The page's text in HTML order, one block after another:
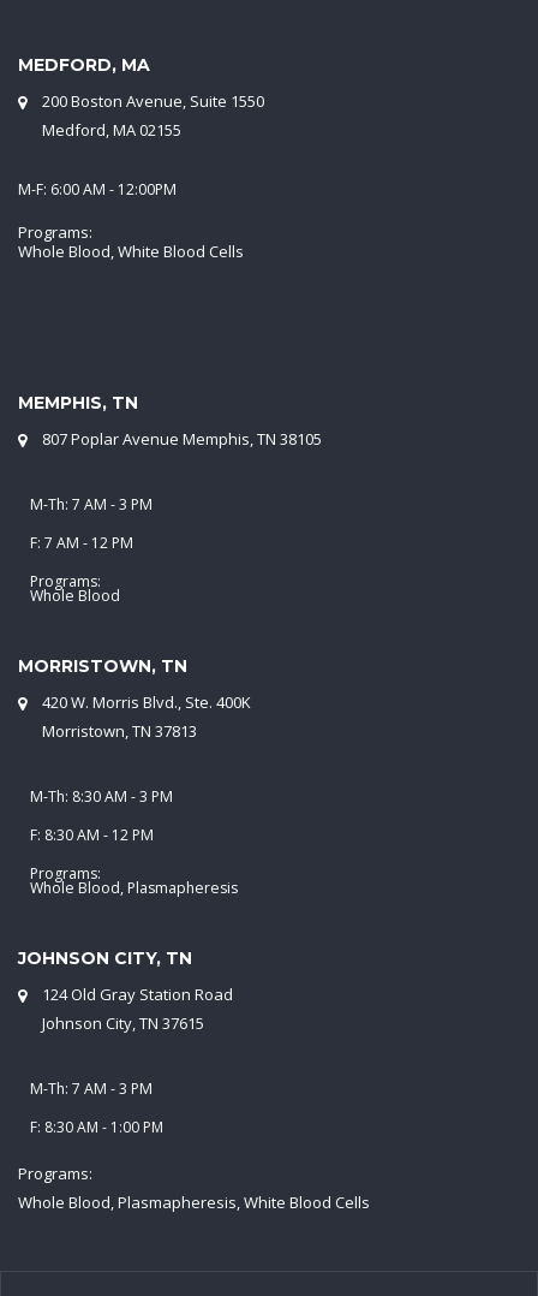
MEDFORD, MA
200 Boston Avenue, Suite 1550
Medford, MA 02155
M-F: 6:00 AM - 12:00PM
Programs:
Whole Blood, White Blood Cells
MEMPHIS, TN
807 Poplar Avenue Memphis, TN 38105
M-Th: 7 AM - 3 PM
F: 7 AM - 12 PM
Programs:
Whole Blood
MORRISTOWN, TN
420 W. Morris Blvd., Ste. 400K
Morristown, TN 37813
M-Th: 8:30 AM - 3 PM
F: 8:30 AM - 12 PM
Programs:
Whole Blood, Plasmapheresis
JOHNSON CITY, TN
124 Old Gray Station Road
Johnson City, TN 37615
M-Th: 7 AM - 3 PM
F: 8:30 AM - 1:00 PM
Programs:
Whole Blood, Plasmapheresis, White Blood Cells